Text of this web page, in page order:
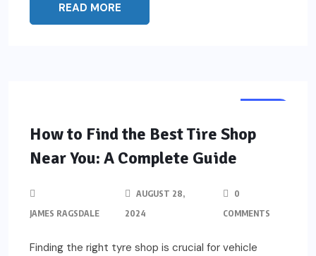
READ MORE
How to Find the Best Tire Shop
Near You: A Complete Guide
JAMES RAGSDALE
AUGUST 28,
2024
0
COMMENTS
Finding the right tyre shop is crucial for vehicle